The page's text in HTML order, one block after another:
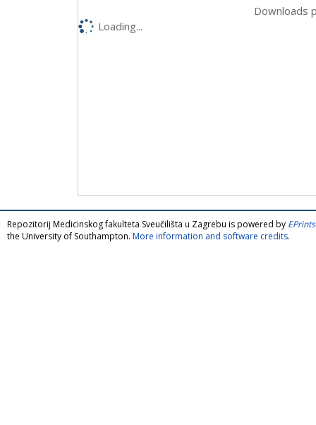
Downloads
Loading...
Repozitorij Medicinskog fakulteta Sveučilišta u Zagrebu is powered by
the University of Southampton. More information and software credits.